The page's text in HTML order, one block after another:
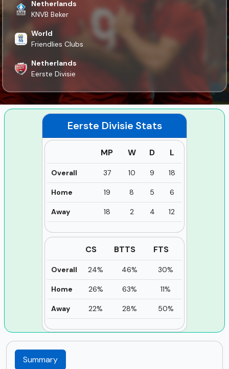
Netherlands
KNVB Beker
World
Friendlies Clubs
Netherlands
Eerste Divisie
Eerste Divisie Stats
MP W D L
Overall 37 10 9 18
Home 19 8 5 6
Away 18 2 4 12
CS BTTS FTS
Overall 24% 46% 30%
Home 26% 63% 11%
Away 22% 28% 50%
Summary